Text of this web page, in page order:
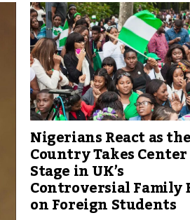
Nigerians React as the
Country Takes Center
Stage in UK’s
Controversial Family
on Foreign Students